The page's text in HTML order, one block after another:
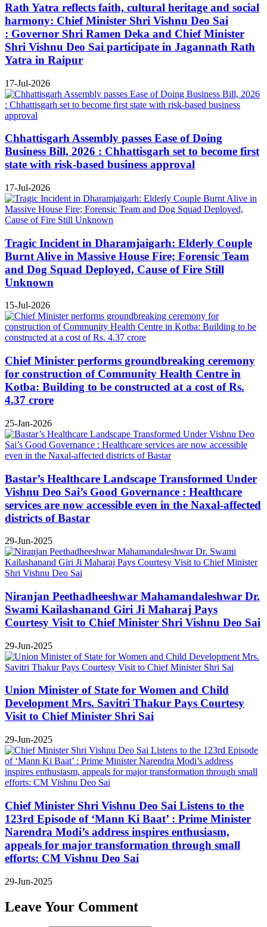
Rath Yatra reflects faith, cultural heritage and social
harmony: Chief Minister Shri Vishnu Deo Sai
: Governor Shri Ramen Deka and Chief Minister
Shri Vishnu Deo Sai participate in Jagannath Rath
Yatra in Raipur
17-Jul-2026
Chhattisgarh Assembly passes Ease of Doing
Business Bill, 2026 : Chhattisgarh set to become first
state with risk-based business approval
17-Jul-2026
Tragic Incident in Dharamjaigarh: Elderly Couple
Burnt Alive in Massive House Fire; Forensic Team
and Dog Squad Deployed, Cause of Fire Still
Unknown
15-Jul-2026
Chief Minister performs groundbreaking ceremony
for construction of Community Health Centre in
Kotba: Building to be constructed at a cost of Rs.
4.37 crore
25-Jan-2026
Bastar’s Healthcare Landscape Transformed Under
Vishnu Deo Sai’s Good Governance : Healthcare
services are now accessible even in the Naxal-affected
districts of Bastar
29-Jun-2025
Niranjan Peethadheeshwar Mahamandaleshwar Dr.
Swami Kailashanand Giri Ji Maharaj Pays
Courtesy Visit to Chief Minister Shri Vishnu Deo Sai
29-Jun-2025
Union Minister of State for Women and Child
Development Mrs. Savitri Thakur Pays Courtesy
Visit to Chief Minister Shri Sai
29-Jun-2025
Chief Minister Shri Vishnu Deo Sai Listens to the
123rd Episode of ‘Mann Ki Baat’ : Prime Minister
Narendra Modi’s address inspires enthusiasm,
appeals for major transformation through small
efforts: CM Vishnu Deo Sai
29-Jun-2025
Leave Your Comment